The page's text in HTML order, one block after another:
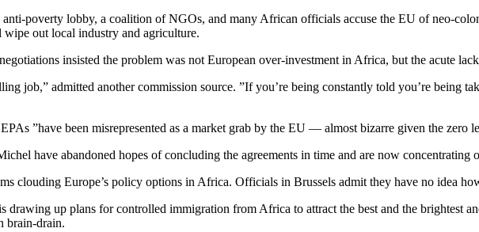
anti-poverty lobby, a coalition of NGOs, and many African officials accuse the EU of neo-
out local industry and agriculture.
insisted the problem was not European over-investment in Africa, but the acute
job,” admitted another commission source. ”If you’re being constantly told you’re being
”have been misrepresented as a market grab by the EU — almost bizarre given the zero
have abandoned hopes of concluding the agreements in time and are now concentrating
clouding Europe’s policy options in Africa. Officials in Brussels admit they have no idea
drawing up plans for controlled immigration from Africa to attract the best and the brightest
brain-drain.